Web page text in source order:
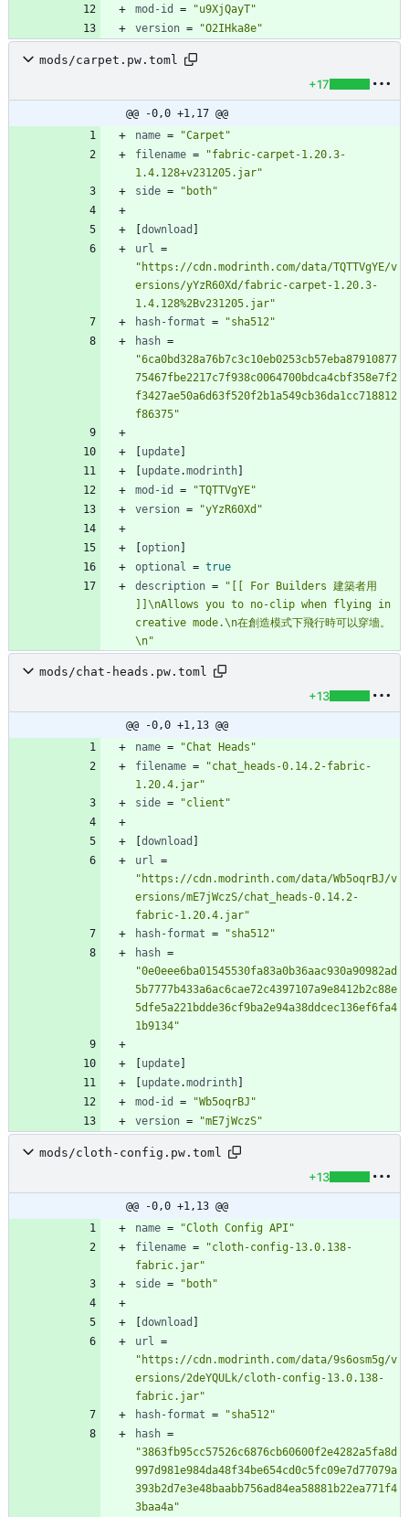
mod-id
=
"u9XjQayT"
version = "O2IHka8e"
mods/carpet.pw.toml
+17
@@ -0,0 +1,17 @@
name =
"Carpet"
filename =
"fabric-carpet-1.20.3-
1.4.128+v231205.jar"
side = "both"
download
url =
"https://cdn.modrinth.com/data/TQTTVgYE/v
ersions/yYzR60Xd/fabric-carpet-1.20.3-
1.4.128%2Bv231205.jar"
hash-format =
"sha512"
hash =
"6ca0bd328a76b7c3c10eb0253cb57eba87910877
75467fbe2217c7f938c0064700bdca4cbf358e7f2
f3427ae50a6d63f520f2b1a549cb36da1cc718812
f86375"
update
update.modrinth
mod-id
=
"TQTTVgYE"
version = "yYzR60Xd"
option
optional = true
description =
"[[ For Builders 建築者用
]]\nAllows you to no-clip when flying in
creative mode.\n在創造模式下飛行時可以穿墻。
\n"
mods/chat-heads.pw.toml
+13
@@ -0,0 +1,13 @@
name =
"Chat Heads"
filename =
"chat_heads-0.14.2-fabric-
1.20.4.jar"
side = "client"
download
url =
"https://cdn.modrinth.com/data/Wb5oqrBJ/v
ersions/mE7jWczS/chat_heads-0.14.2-
fabric-1.20.4.jar"
hash-format =
"sha512"
hash =
"0e0eee6ba01545530fa83a0b36aac930a90982ad
5b7777b433a6ac6cae72c4397107a9e8412b2c88e
5dfe5a221bdde36cf9ba2e94a38ddcec136ef6fa4
1b9134"
update
update.modrinth
mod-id
=
"Wb5oqrBJ"
version = "mE7jWczS"
mods/cloth-config.pw.toml
+13
@@ -0,0 +1,13 @@
name =
"Cloth Config API"
filename =
"cloth-config-13.0.138-
fabric.jar"
side = "both"
download
url =
"https://cdn.modrinth.com/data/9s6osm5g/v
ersions/2deYQULk/cloth-config-13.0.138-
fabric.jar"
hash-format =
"sha512"
hash =
"3863fb95cc57526c6876cb60600f2e4282a5fa8d
997d981e984da48f34be654cd0c5fc09e7d77079a
393b2d7e3e48baabb756ad84ea58881b22ea771f4
3baa4a"